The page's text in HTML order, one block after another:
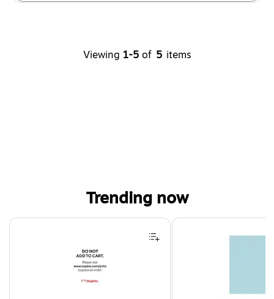
Viewing 1-5 of 5 items
Trending now
Page 1 of 4